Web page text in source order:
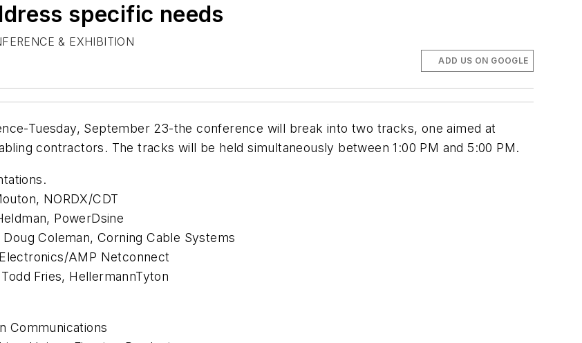
specific needs
& EXHIBITION
ADD US ON GOOGLE
Tuesday, September 23-the conference will break into two tracks, one aimed at
contractors. The tracks will be held simultaneously between 1:00 PM and 5:00 PM.
NORDX/CDT
PowerDsine
Coleman, Corning Cable Systems
AMP Netconnect
Fries, HellermannTyton
Communications